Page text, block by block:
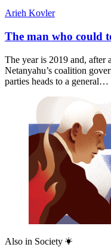
Arieh Kovler
The man who could
The year is 2019 and,
Netanyahu’s coalition
parties heads to a general…
Also in Society